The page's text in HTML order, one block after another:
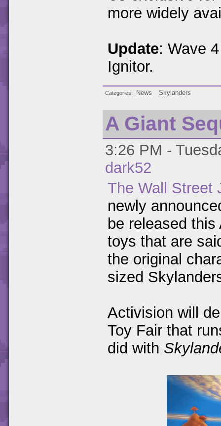
more widely
Update: Wave
Ignitor.
Categories News Skylanders
A Giant
3:26 PM -
dark52
The Wall Street
newly
be released
toys that are
the original
sized
Activision will
Toy Fair that
did with